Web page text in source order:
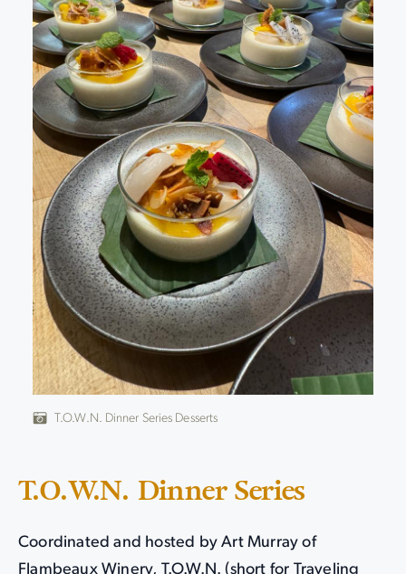
T.O.W.N. Dinner Series Desserts
T.O.W.N. Dinner Series
Coordinated and hosted by Art Murray of
Flambeaux Winery, T.O.W.N. (short for Traveling